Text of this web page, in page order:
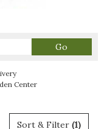
Go
catalog
Center
Sort & Filter (1)